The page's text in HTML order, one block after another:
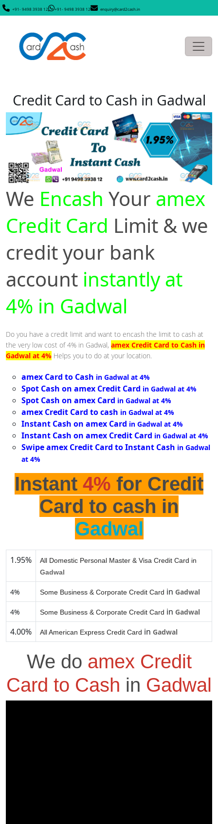
+91- 9498 3938 12 +91- 9498 3938 12 enquiry@card2cash.in
Credit Card to Cash in Gadwal
We Encash Your amex
Credit Card Limit & we
credit your bank
account instantly at
4% in Gadwal
Do you have a credit limit and want to encash the limit to cash at
the very low cost of 4% in Gadwal, amex Credit Card to Cash in
Gadwal at 4% Helps you to do at your location.
amex Card to Cash in Gadwal at 4%
Spot Cash on amex Credit Card in Gadwal at 4%
Spot Cash on amex Card in Gadwal at 4%
amex Credit Card to cash in Gadwal at 4%
Instant Cash on amex Card in Gadwal at 4%
Instant Cash on amex Credit Card in Gadwal at 4%
Swipe amex Credit Card to Instant Cash in Gadwal
at 4%
Instant 4% for Credit
Card to cash in
Gadwal
1.95%
All Domestic Personal Master & Visa Credit Card in
Gadwal
4% Some Business & Corporate Credit Card in Gadwal
4% Some Business & Corporate Credit Card in Gadwal
4.00% All American Express Credit Card in Gadwal
We do amex Credit
Card to Cash in Gadwal